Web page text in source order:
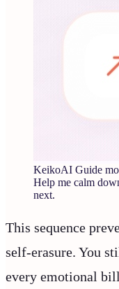
KeikoAI Guide
Help me calm
next.
This sequence
self-erasure. You
every emotional